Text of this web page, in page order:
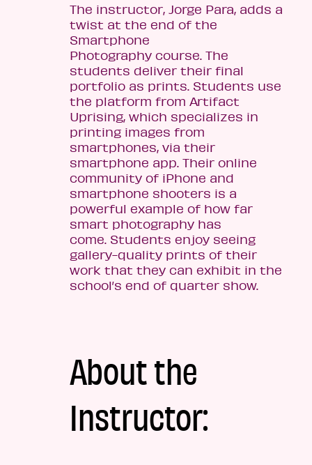
The instructor, Jorge Para, adds a
twist at the end of the
Smartphone
Photography course. The
students deliver their final
portfolio as prints. Students use
the platform from Artifact
Uprising, which specializes in
printing images from
smartphones, via their
smartphone app. Their online
community of iPhone and
smartphone shooters is a
powerful example of how far
smart photography has
come. Students enjoy seeing
gallery-quality prints of their
work that they can exhibit in the
school’s end of quarter show.
About the
Instructor: